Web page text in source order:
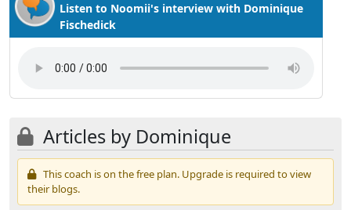
Listen to Noomii's interview with Dominique
Fischedick
Articles by Dominique
This coach is on the free plan. Upgrade is required to view
their blogs.